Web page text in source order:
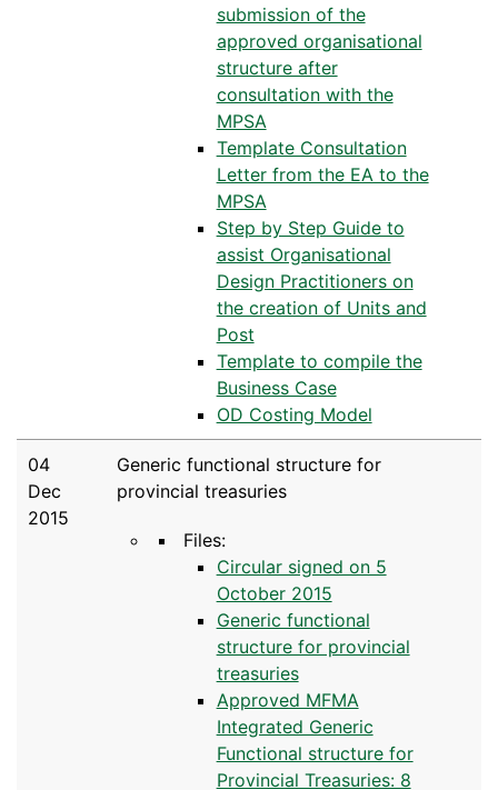
submission of the
approved organisational
structure after
consultation with the
MPSA
Template Consultation
Letter from the EA to the
MPSA
Step by Step Guide to
assist Organisational
Design Practitioners on
the creation of Units and
Post
Template to compile the
Business Case
OD Costing Model
04
Dec
2015
Generic functional structure for
provincial treasuries
Files:
Circular signed on 5
October 2015
Generic functional
structure for provincial
treasuries
Approved MFMA
Integrated Generic
Functional structure for
Provincial Treasuries: 8